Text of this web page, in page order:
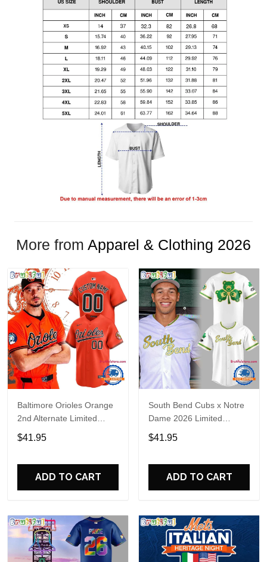
More from Apparel & Clothing 2026
Baltimore Orioles Orange
2nd Alternate Limited
Player Baseball Jersey
$41.95
ADD TO CART
South Bend Cubs x Notre
Dame 2026 Limited
Baseball Jersey
$41.95
ADD TO CART